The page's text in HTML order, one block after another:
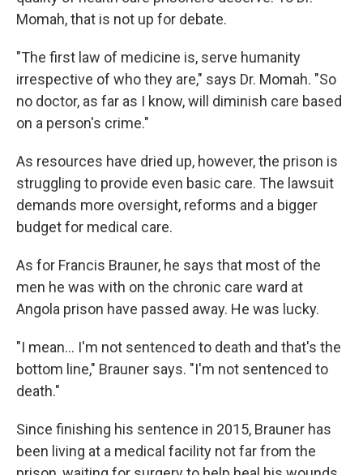
Momah, that is not up for debate.
"The first law of medicine is, serve humanity
irrespective of who they are," says Dr. Momah. "So
no doctor, as far as I know, will diminish care based
on a person's crime."
As resources have dried up, however, the prison is
struggling to provide even basic care. The lawsuit
demands more oversight, reforms and a bigger
budget for medical care.
As for Francis Brauner, he says that most of the
men he was with on the chronic care ward at
Angola prison have passed away. He was lucky.
"I mean... I'm not sentenced to death and that's the
bottom line," Brauner says. "I'm not sentenced to
death."
Since finishing his sentence in 2015, Brauner has
been living at a medical facility not far from the